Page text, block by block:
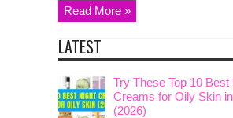
Read More »
LATEST
Try These Top 10 Best
Creams for Oily Skin
(2026)